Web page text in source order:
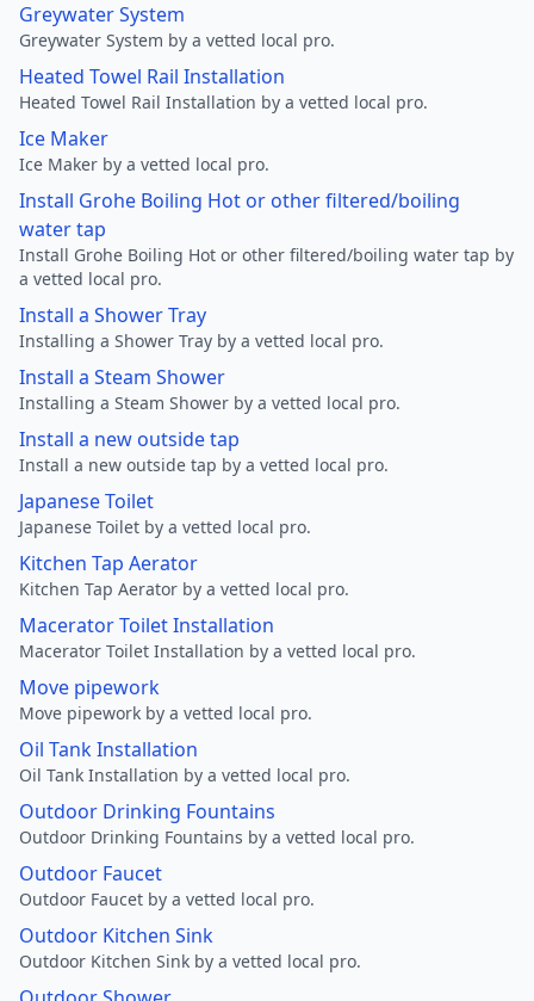
Greywater System
Greywater System by a vetted local pro.
Heated Towel Rail Installation
Heated Towel Rail Installation by a vetted local pro.
Ice Maker
Ice Maker by a vetted local pro.
Install Grohe Boiling Hot or other filtered/boiling
water tap
Install Grohe Boiling Hot or other filtered/boiling water tap by
a vetted local pro.
Install a Shower Tray
Installing a Shower Tray by a vetted local pro.
Install a Steam Shower
Installing a Steam Shower by a vetted local pro.
Install a new outside tap
Install a new outside tap by a vetted local pro.
Japanese Toilet
Japanese Toilet by a vetted local pro.
Kitchen Tap Aerator
Kitchen Tap Aerator by a vetted local pro.
Macerator Toilet Installation
Macerator Toilet Installation by a vetted local pro.
Move pipework
Move pipework by a vetted local pro.
Oil Tank Installation
Oil Tank Installation by a vetted local pro.
Outdoor Drinking Fountains
Outdoor Drinking Fountains by a vetted local pro.
Outdoor Faucet
Outdoor Faucet by a vetted local pro.
Outdoor Kitchen Sink
Outdoor Kitchen Sink by a vetted local pro.